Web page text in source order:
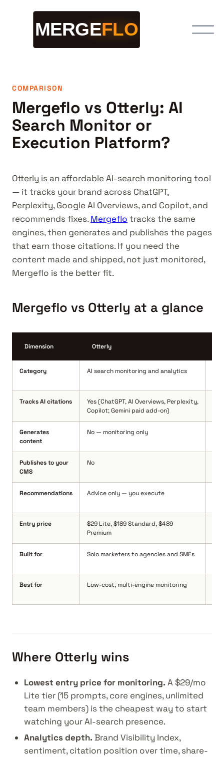
COMPARISON
Mergeflo vs Otterly: AI
Search Monitor or
Execution Platform?
Otterly is an affordable AI-search monitoring tool
— it tracks your brand across ChatGPT,
Perplexity, Google AI Overviews, and Copilot, and
recommends fixes.Mergeflo tracks the same
engines, then generates and publishes the pages
that earn those citations. If you need the
content made and shipped, not just monitored,
Mergeflo is the better fit.
Mergeflo vs Otterly at a glance
Dimension Otterly
Category AI search monitoring and analytics
Tracks AI citations
Yes (ChatGPT, AI Overviews, Perplexity,
Copilot; Gemini paid add-on)
Generates
content
No — monitoring only
Publishes to your
CMS
No
Recommendations Advice only — you execute
Entry price
$29 Lite, $189 Standard, $489
Premium
Built for Solo marketers to agencies and SMEs
Best for Low-cost, multi-engine monitoring
Where Otterly wins
Lowest entry price for monitoring. A $29/mo
Lite tier (15 prompts, core engines, unlimited
team members) is the cheapest way to start
watching your AI-search presence.
Analytics depth. Brand Visibility Index,
sentiment, citation position over time, share-